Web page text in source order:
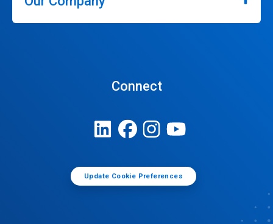
Connect
Update Cookie Preferences